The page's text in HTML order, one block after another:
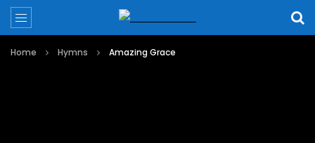
Home Hymns Amazing Grace